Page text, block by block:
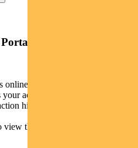
via a secure web portal.
account balances, periodical
histories and distribution
their clients’ accounts online